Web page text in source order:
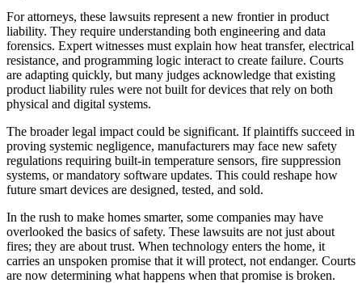
For attorneys, these lawsuits represent a new frontier in product
liability. They require understanding both engineering and data
forensics. Expert witnesses must explain how heat transfer, electrical
resistance, and programming logic interact to create failure. Courts
are adapting quickly, but many judges acknowledge that existing
product liability rules were not built for devices that rely on both
physical and digital systems.
The broader legal impact could be significant. If plaintiffs succeed in
proving systemic negligence, manufacturers may face new safety
regulations requiring built-in temperature sensors, fire suppression
systems, or mandatory software updates. This could reshape how
future smart devices are designed, tested, and sold.
In the rush to make homes smarter, some companies may have
overlooked the basics of safety. These lawsuits are not just about
fires; they are about trust. When technology enters the home, it
carries an unspoken promise that it will protect, not endanger. Courts
are now determining what happens when that promise is broken.